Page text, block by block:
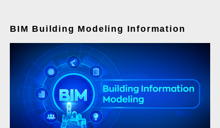
BIM Building Modeling Information